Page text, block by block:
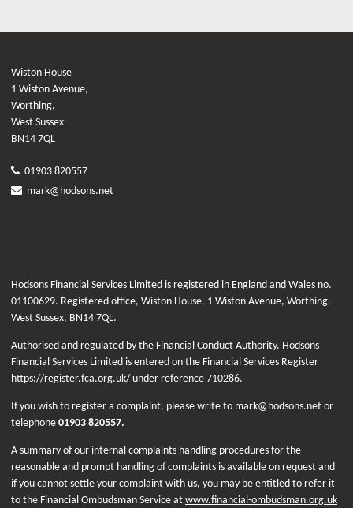
Wiston House
1 Wiston Avenue,
Worthing,
West Sussex
BN14 7QL
01903 820557
mark@hodsons.net
Hodsons Financial Services Limited is registered in England and Wales no.
01100629. Registered office, Wiston House, 1 Wiston Avenue, Worthing,
West Sussex, BN14 7QL.
Authorised and regulated by the Financial Conduct Authority. Hodsons
Financial Services Limited is entered on the Financial Services Register
https://register.fca.org.uk/ under reference 710286.
If you wish to register a complaint, please write to mark@hodsons.net or
telephone 01903 820557.
A summary of our internal complaints handling procedures for the
reasonable and prompt handling of complaints is available on request and
if you cannot settle your complaint with us, you may be entitled to refer it
to the Financial Ombudsman Service at www.financial-ombudsman.org.uk